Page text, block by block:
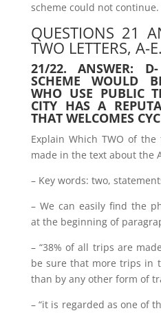
scheme could not
QUESTIONS 21
TWO LETTERS, A-E.
21/22. ANSWER:
SCHEME WOULD
WHO USE PUBLIC
CITY HAS A
THAT WELCOMES
Explain Which TWO of
made in the text about the
– Key words: two,
– We can easily find the
at the beginning of
– “38% of all trips are
be sure that more trips in
than by any other form of
– “it is regarded as one of